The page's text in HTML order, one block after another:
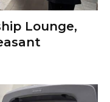
Lounge,